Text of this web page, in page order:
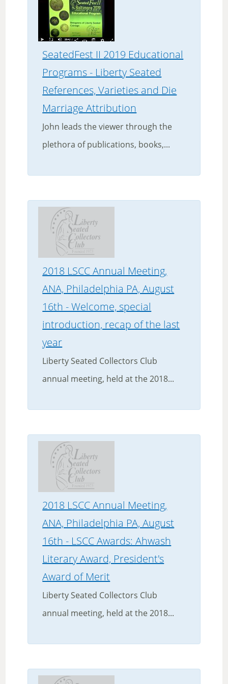
SeatedFest II 2019 Educational
Programs - Liberty Seated
References, Varieties and Die
Marriage Attribution
John leads the viewer through the
plethora of publications, books,...
2018 LSCC Annual Meeting,
ANA, Philadelphia PA, August
16th - Welcome, special
introduction, recap of the last
year
Liberty Seated Collectors Club
annual meeting, held at the 2018...
2018 LSCC Annual Meeting,
ANA, Philadelphia PA, August
16th - LSCC Awards: Ahwash
Literary Award, President's
Award of Merit
Liberty Seated Collectors Club
annual meeting, held at the 2018...